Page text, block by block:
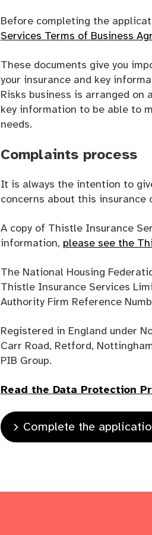
Before completing the
Services Terms of Business
These documents give you
your insurance and key
Risks business is arranged on
key information to be able to
needs.
Complaints process
It is always the intention to
concerns about this insurance
A copy of Thistle Insurance
information, please see the
The National Housing
Thistle Insurance Services
Authority Firm Reference
Registered in England under
Carr Road, Retford,
PIB Group.
Read the Data Protection
Complete the